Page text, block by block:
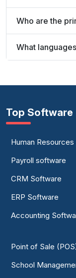
Who are the
What
Top Software
Human
Payroll software
CRM Software
ERP Software
Accounting
Point of Sale
School